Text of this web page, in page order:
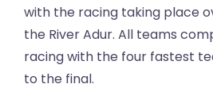
with the racing taking place
the River Adur. All teams
racing with the four fastest
to the final.